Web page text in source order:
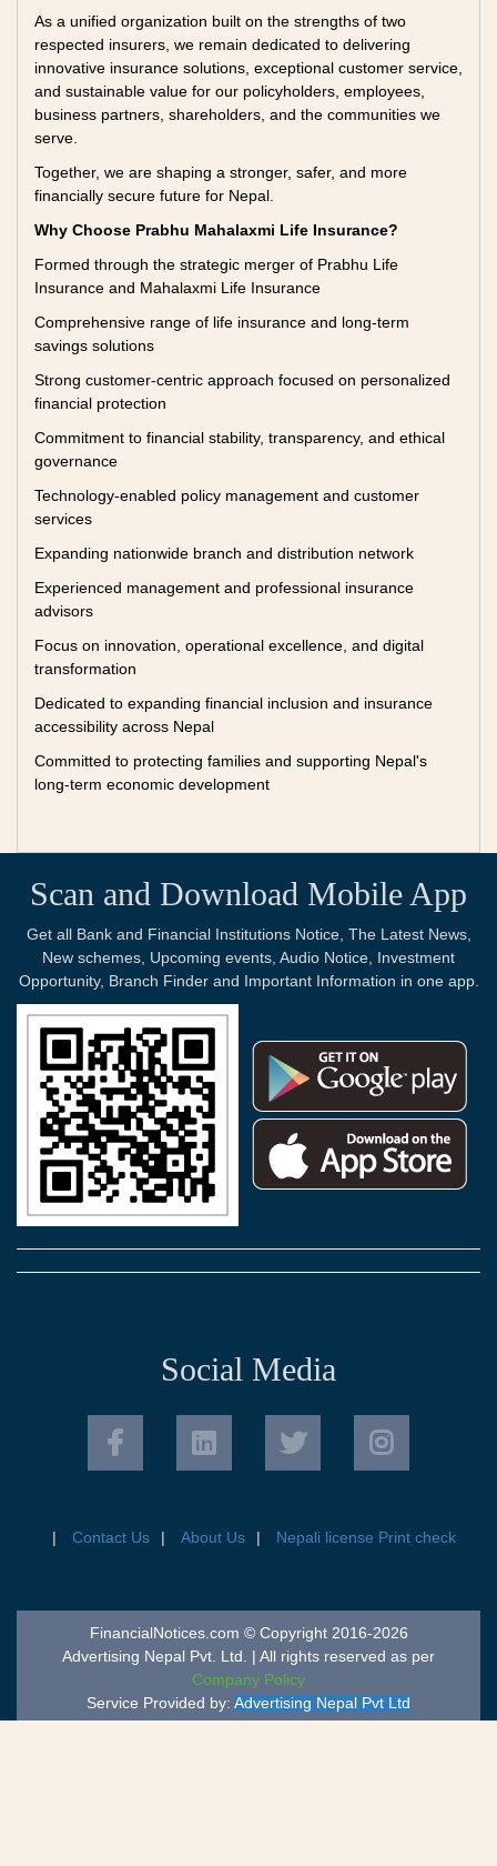
As a unified organization built on the strengths of two
respected insurers, we remain dedicated to delivering
innovative insurance solutions, exceptional customer service,
and sustainable value for our policyholders, employees,
business partners, shareholders, and the communities we
serve.
Together, we are shaping a stronger, safer, and more
financially secure future for Nepal.
Why Choose Prabhu Mahalaxmi Life Insurance?
Formed through the strategic merger of Prabhu Life
Insurance and Mahalaxmi Life Insurance
Comprehensive range of life insurance and long-term
savings solutions
Strong customer-centric approach focused on personalized
financial protection
Commitment to financial stability, transparency, and ethical
governance
Technology-enabled policy management and customer
services
Expanding nationwide branch and distribution network
Experienced management and professional insurance
advisors
Focus on innovation, operational excellence, and digital
transformation
Dedicated to expanding financial inclusion and insurance
accessibility across Nepal
Committed to protecting families and supporting Nepal's
long-term economic development
Scan and Download Mobile App
Get all Bank and Financial Institutions Notice, The Latest News,
New schemes, Upcoming events, Audio Notice, Investment
Opportunity, Branch Finder and Important Information in one app.
Social Media
Contact Us About Us Nepali license Print check
FinancialNotices.com © Copyright 2016-2026
Advertising Nepal Pvt. Ltd. | All rights reserved as per
Company Policy
Service Provided by: Advertising Nepal Pvt Ltd